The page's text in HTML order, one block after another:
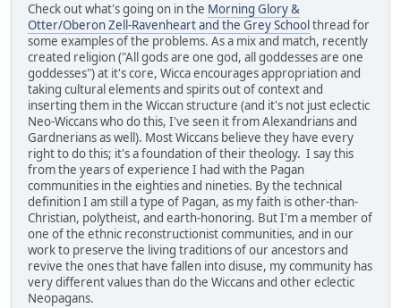
Check out what's going on in the Morning Glory &
Otter/Oberon Zell-Ravenheart and the Grey Schoolthread for
some examples of the problems. As a mix and match, recently
created religion ("All gods are one god, all goddesses are one
goddesses") at it's core, Wicca encourages appropriation and
taking cultural elements and spirits out of context and
inserting them in the Wiccan structure (and it's not just eclectic
Neo-Wiccans who do this, I've seen it from Alexandrians and
Gardnerians as well). Most Wiccans believe they have every
right to do this; it's a foundation of their theology. I say this
from the years of experience I had with the Pagan
communities in the eighties and nineties. By the technical
definition I am still a type of Pagan, as my faith is other-than-
Christian, polytheist, and earth-honoring. But I'm a member of
one of the ethnic reconstructionist communities, and in our
work to preserve the living traditions of our ancestors and
revive the ones that have fallen into disuse, my community has
very different values than do the Wiccans and other eclectic
Neopagans.